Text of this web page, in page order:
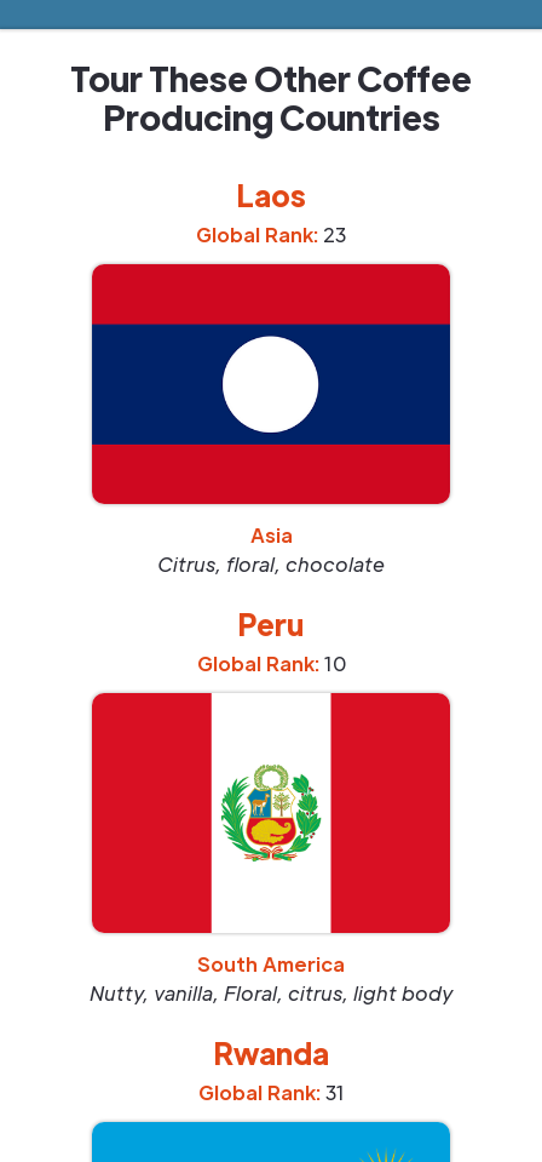
Tour These Other Coffee
Producing Countries
Laos
Global Rank: 23
Asia
Citrus, floral, chocolate
Peru
Global Rank:10
South America
Nutty, vanilla, Floral, citrus, light body
Rwanda
Global Rank:31